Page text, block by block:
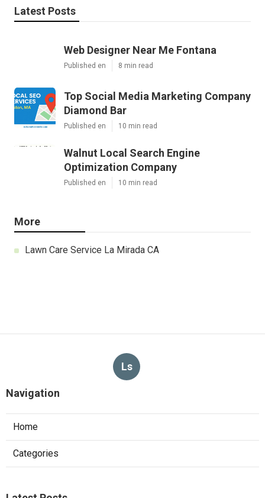
Latest Posts
Web Designer Near Me Fontana
Published en 8 min read
Top Social Media Marketing Company
Diamond Bar
Published en 10 min read
Walnut Local Search Engine
Optimization Company
Published en 10 min read
More
Lawn Care Service La Mirada CA
Ls
Navigation
Home
Categories